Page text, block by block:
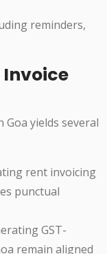
reminders,
Invoice
yields several
rent invoicing
punctual
GST-
remain aligned